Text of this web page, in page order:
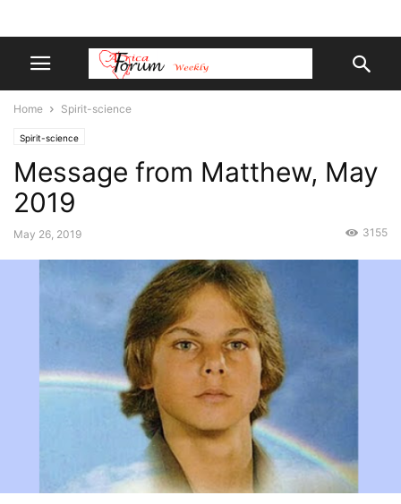
Home Spirit-science
Spirit-science
Message from Matthew, May
2019
May 26, 2019 3155